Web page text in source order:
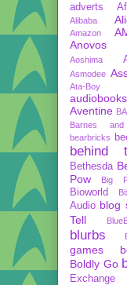
adverts
Alibaba
Amazon
Anovos
Aoshima
Asmodee
Ata-Boy
audiobooks
Aventine
Barnes
bearbricks
behind
Bethesda
Pow
Big
Bioworld
Audio blog
Tell
blurbs
games
Boldly Go
Exchange